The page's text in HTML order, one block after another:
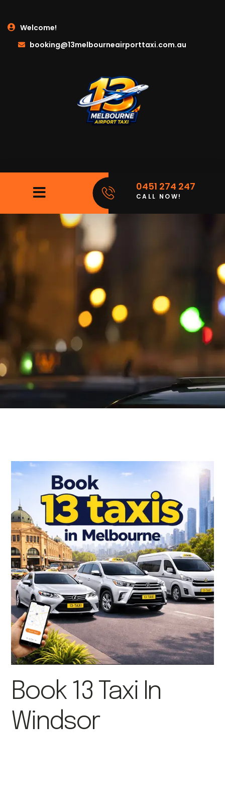
Welcome!
booking@13melbourneairporttaxi.com.au
0451 274 247
CALL NOW!
Book 13 Taxi In
Windsor